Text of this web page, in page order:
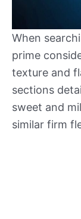
When
prime
texture and
sections
sweet and
similar firm